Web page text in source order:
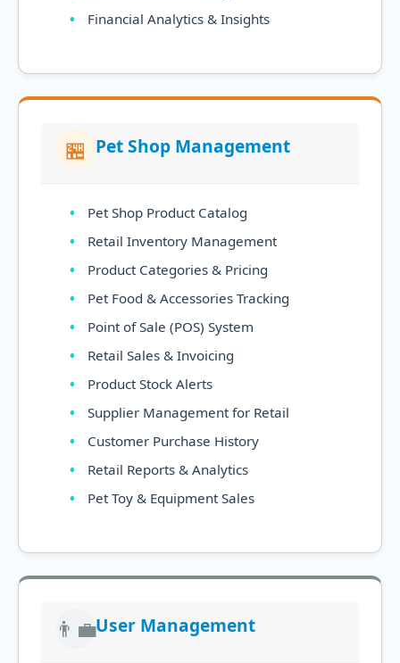
Financial Analytics & Insights
🏪 Pet Shop Management
Pet Shop Product Catalog
Retail Inventory Management
Product Categories & Pricing
Pet Food & Accessories Tracking
Point of Sale (POS) System
Retail Sales & Invoicing
Product Stock Alerts
Supplier Management for Retail
Customer Purchase History
Retail Reports & Analytics
Pet Toy & Equipment Sales
👨‍💼User Management